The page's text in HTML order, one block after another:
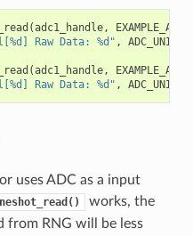
(adc1_handle,
Raw Data: %d" , ADC_UNIT_1
(adc1_handle,
Raw Data: %d" , ADC_UNIT_1
uses ADC as a input
works, the
from RNG will be less